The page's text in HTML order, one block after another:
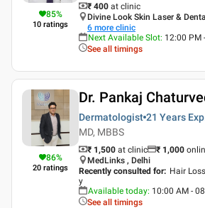
85%
10 ratings
₹ 400 at clinic
Divine Look Skin Laser &
6 more clinic
Next Available Slot: 12:00 PM
See all timings
86%
20 ratings
Dr. Pankaj
Dermatologist 21 Years
MD, MBBS
₹ 1,500 at clinic ₹ 1,000
MedLinks , Delhi
Recently consulted for: Hair
y
Available today: 10:00 AM -
See all timings